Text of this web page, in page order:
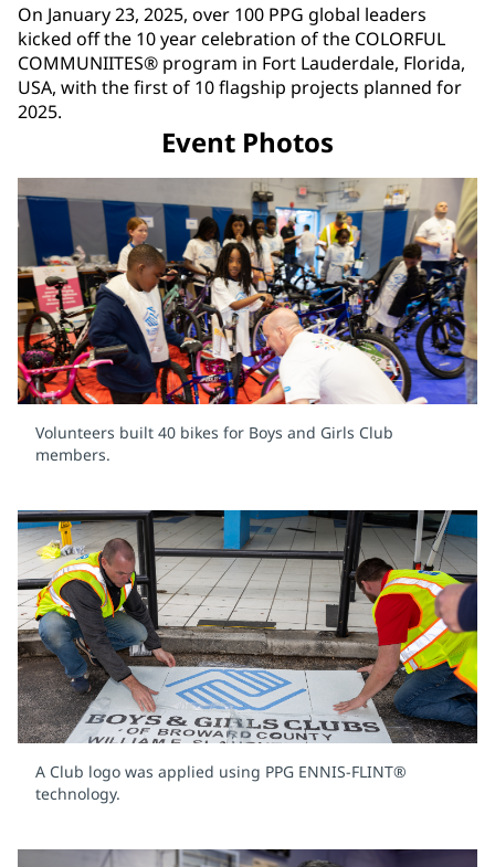
On January 23, 2025, over 100 PPG global leaders
kicked off the 10 year celebration of the COLORFUL
COMMUNIITES® program in Fort Lauderdale, Florida,
USA, with the first of 10 flagship projects planned for
2025.
Event Photos
Volunteers built 40 bikes for Boys and Girls Club
members.
A Club logo was applied using PPG ENNIS-FLINT®
technology.